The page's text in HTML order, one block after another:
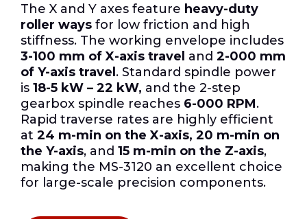
The X and Y axes feature heavy-duty
roller ways for low friction and high
stiffness. The working envelope includes
3-100 mm of X-axis travel and 2-000 mm
of Y-axis travel . Standard spindle power
is 18-5 kW – 22 kW, and the 2-step
gearbox spindle reaches 6-000 RPM.
Rapid traverse rates are highly efficient
at 24 m-min on the X-axis, 20 m-min on
the Y-axis, and 15 m-min on the Z-axis,
making the MS-3120 an excellent choice
for large-scale precision components.